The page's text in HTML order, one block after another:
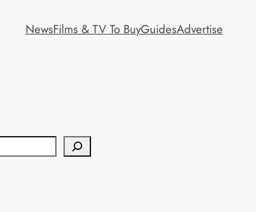
NewsFilms & TV To BuyGuidesAdvertise